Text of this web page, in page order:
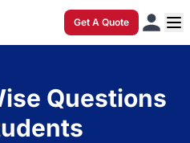
Get A Quote
Questions